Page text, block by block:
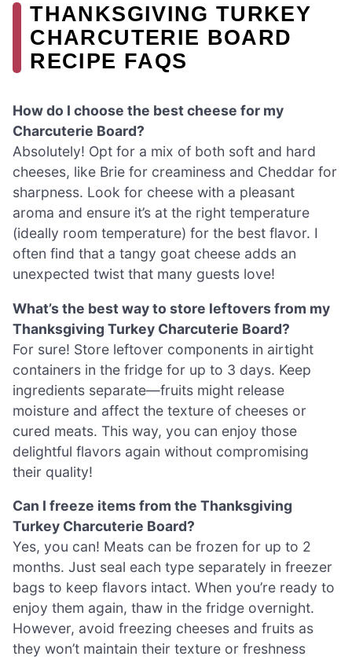
THANKSGIVING TURKEY
CHARCUTERIE BOARD
RECIPE FAQS
How do I choose the best cheese for my
Charcuterie Board?
Absolutely! Opt for a mix of both soft and hard
cheeses, like Brie for creaminess and Cheddar for
sharpness. Look for cheese with a pleasant
aroma and ensure it’s at the right temperature
(ideally room temperature) for the best flavor. I
often find that a tangy goat cheese adds an
unexpected twist that many guests love!
What’s the best way to store leftovers from my
Thanksgiving Turkey Charcuterie Board?
For sure! Store leftover components in airtight
containers in the fridge for up to 3 days. Keep
ingredients separate—fruits might release
moisture and affect the texture of cheeses or
cured meats. This way, you can enjoy those
delightful flavors again without compromising
their quality!
Can I freeze items from the Thanksgiving
Turkey Charcuterie Board?
Yes, you can! Meats can be frozen for up to 2
months. Just seal each type separately in freezer
bags to keep flavors intact. When you’re ready to
enjoy them again, thaw in the fridge overnight.
However, avoid freezing cheeses and fruits as
they won’t maintain their texture or freshness